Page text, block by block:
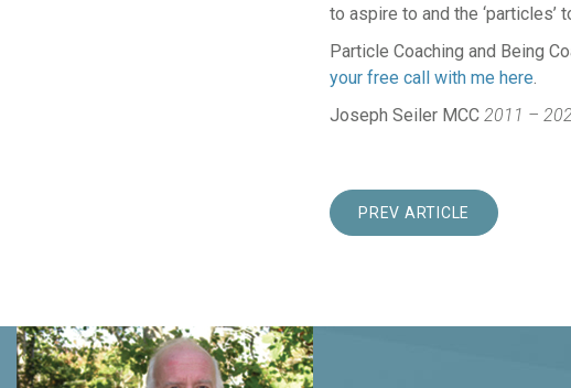
to aspire to and the
Particle Coaching and Being
your free call with me here
Joseph Seiler MCC 2011 –
PREV ARTICLE